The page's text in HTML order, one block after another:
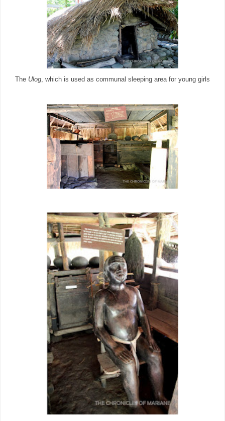
The Ulog, which is used as communal sleeping area for young girls